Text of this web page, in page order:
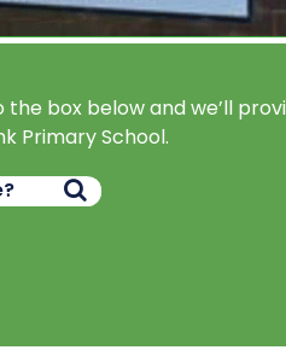
box below and we’ll
Primary School.